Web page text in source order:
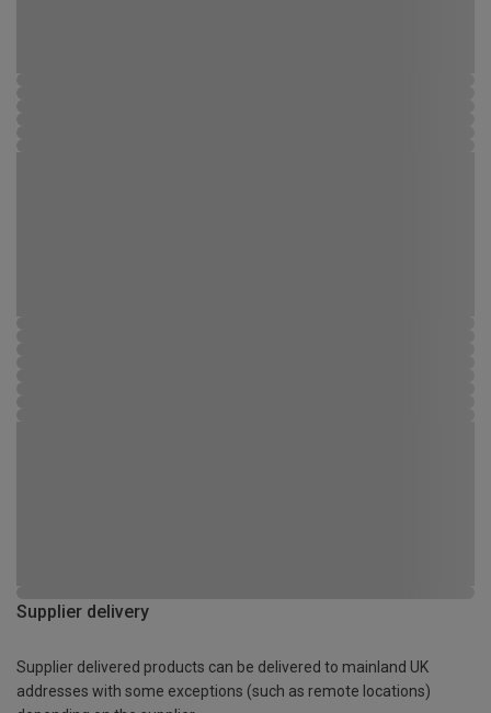
Supplier delivery
Supplier delivered products can be delivered to mainland UK
addresses with some exceptions (such as remote locations)